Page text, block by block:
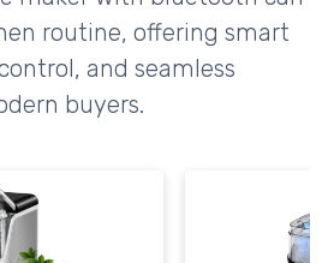
routine, offering smart
and seamless
buyers.